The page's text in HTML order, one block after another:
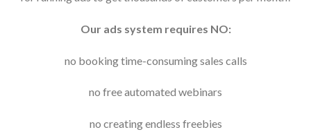
Our ads system requires NO:
no booking time-consuming sales calls
no free automated webinars
no creating endless freebies